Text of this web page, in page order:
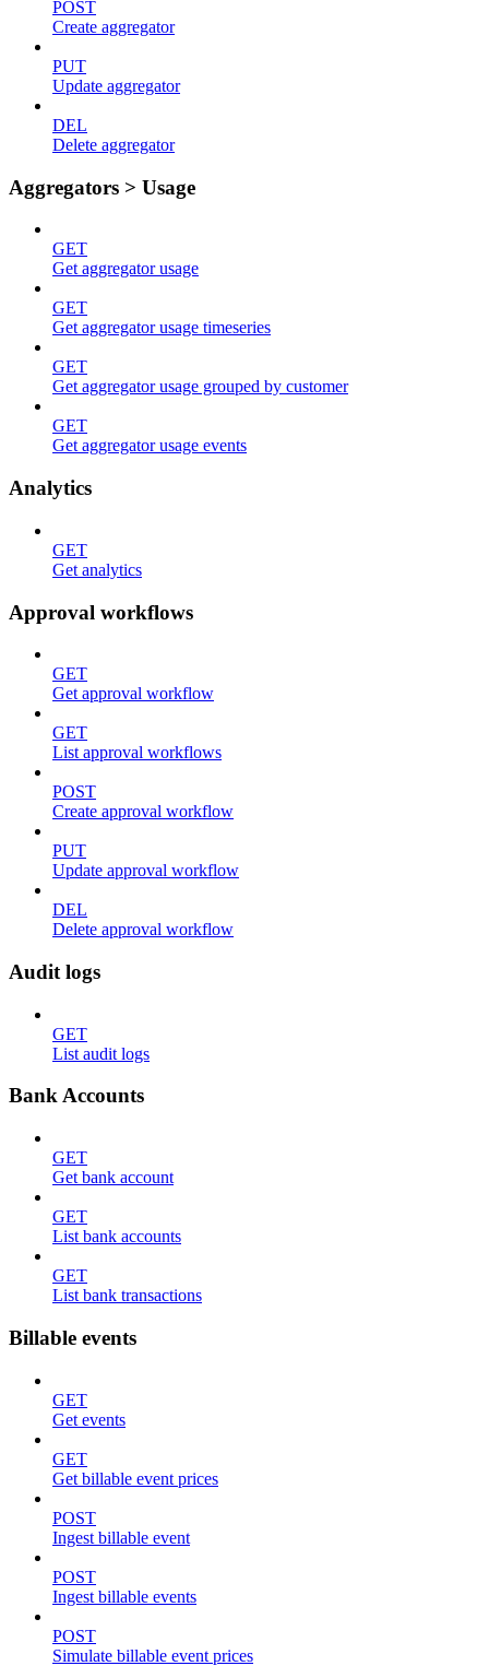
POST
Create aggregator
PUT
Update aggregator
DEL
Delete aggregator
Aggregators > Usage
GET
Get aggregator usage
GET
Get aggregator usage timeseries
GET
Get aggregator usage grouped by customer
GET
Get aggregator usage events
Analytics
GET
Get analytics
Approval workflows
GET
Get approval workflow
GET
List approval workflows
POST
Create approval workflow
PUT
Update approval workflow
DEL
Delete approval workflow
Audit logs
GET
List audit logs
Bank Accounts
GET
Get bank account
GET
List bank accounts
GET
List bank transactions
Billable events
GET
Get events
GET
Get billable event prices
POST
Ingest billable event
POST
Ingest billable events
POST
Simulate billable event prices